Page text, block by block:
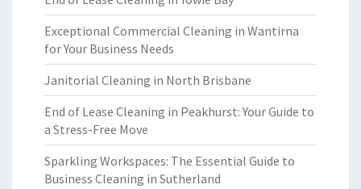
Exceptional Commercial Cleaning in Wantirna
for Your Business Needs
Janitorial Cleaning in North Brisbane
End of Lease Cleaning in Peakhurst: Your Guide to
a Stress-Free Move
Sparkling Workspaces: The Essential Guide to
Business Cleaning in Sutherland